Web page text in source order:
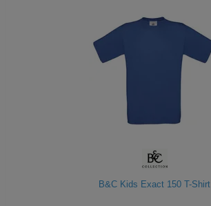
B&C Kids Exact 150 T-Shirt